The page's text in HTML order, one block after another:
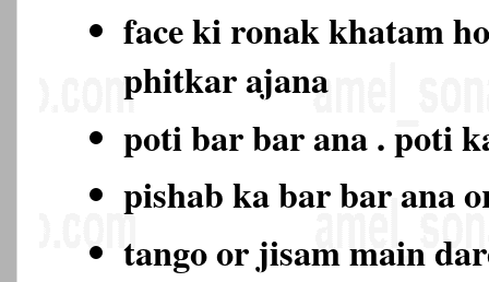
face ki ronak khatam
phitkar ajana
poti bar bar ana . poti
pishab ka bar bar ana
tango or jisam main